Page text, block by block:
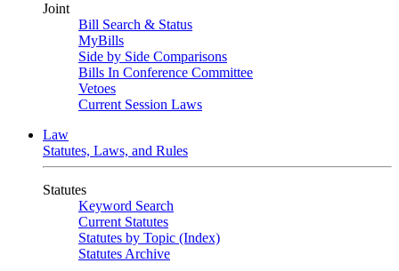
Joint
Bill Search & Status
MyBills
Side by Side Comparisons
Bills In Conference Committee
Vetoes
Current Session Laws
Law
Statutes, Laws, and Rules
Statutes
Keyword Search
Current Statutes
Statutes by Topic (Index)
Statutes Archive